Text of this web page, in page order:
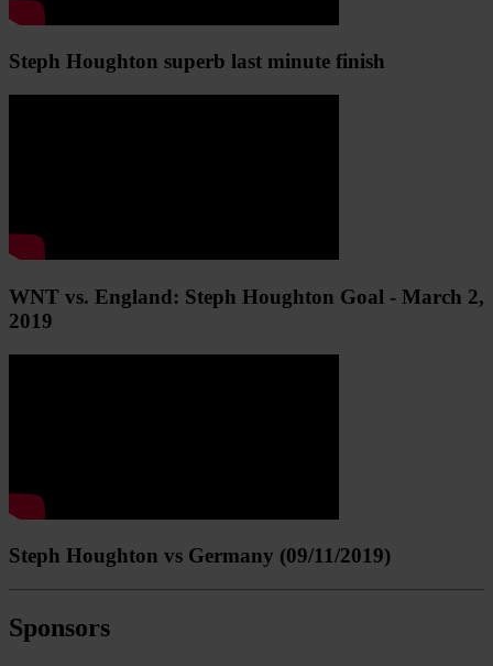
Steph Houghton superb last minute finish
WNT vs. England: Steph Houghton Goal - March 2,
2019
Steph Houghton vs Germany (09/11/2019)
Sponsors